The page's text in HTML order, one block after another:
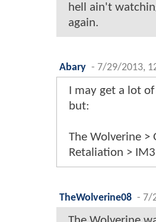
hell ain't
again.
Abary - 7/29/2013,
I may get a lot
but:
The Wolverine >
Retaliation > IM3
TheWolverine08 - 7/